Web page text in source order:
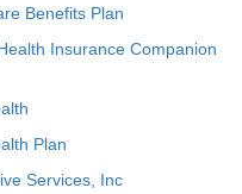
Benefits Plan
Insurance Companion
Plan
Services, Inc